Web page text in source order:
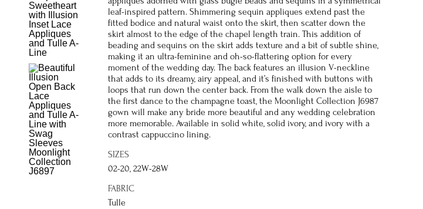
leaf-inspired pattern. Shimmering sequin appliques extend past the
fitted bodice and natural waist onto the skirt, then scatter down the
skirt almost to the edge of the chapel length train. This addition of
beading and sequins on the skirt adds texture and a bit of subtle shine,
making it an ultra-feminine and oh-so-flattering option for every
moment of the wedding day. The back features an illusion V-neckline
that adds to its dreamy, airy appeal, and it’s finished with buttons with
loops that run down the center back. From the walk down the aisle to
the first dance to the champagne toast, the Moonlight Collection J6987
gown will make any bride more beautiful and any wedding celebration
more memorable. Available in solid white, solid ivory, and ivory with a
contrast cappuccino lining.
SIZES
02-20, 22W-28W
FABRIC
Tulle